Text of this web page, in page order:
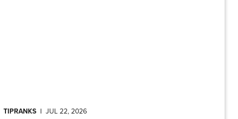
TIPRANKS | JUL 22, 2026